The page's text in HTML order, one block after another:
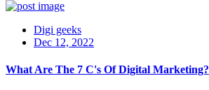
Digi geeks
Dec 12, 2022
What Are The 7 C's Of Digital Marketing?